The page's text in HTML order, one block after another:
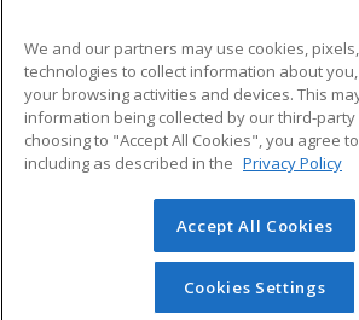
ADDITIONAL
Military
Financial Assistance
Help
Student
© 2026 ed2go, a division of Cengage
reserved. The material on this site
redistributed unless you have
permission from Cengage Learning.
We and our partners may use cookies,
technologies to collect information about
your browsing activities and devices. This
information being collected by our third-
choosing to "Accept All Cookies", you agree
including as described in the Privacy Policy
Accept All Cookies
Cookies Settings